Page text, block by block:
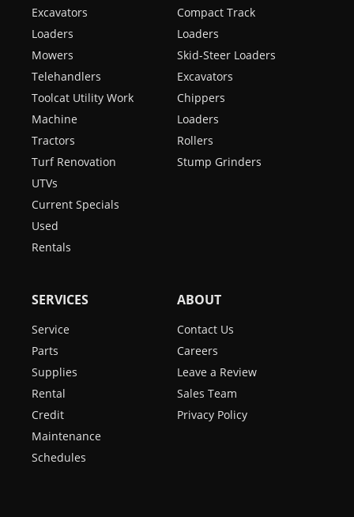
Excavators
Loaders
Mowers
Telehandlers
Toolcat Utility Work
Machine
Tractors
Turf Renovation
UTVs
Current Specials
Used
Rentals
Compact Track
Loaders
Skid-Steer Loaders
Excavators
Chippers
Loaders
Rollers
Stump Grinders
SERVICES
Service
Parts
Supplies
Rental
Credit
Maintenance
Schedules
ABOUT
Contact Us
Careers
Leave a Review
Sales Team
Privacy Policy